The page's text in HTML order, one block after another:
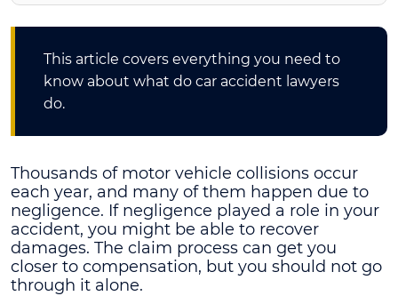
This article covers everything you need to
know about what do car accident lawyers
do.
Thousands of motor vehicle collisions occur
each year, and many of them happen due to
negligence. If negligence played a role in your
accident, you might be able to recover
damages. The claim process can get you
closer to compensation, but you should not go
through it alone.